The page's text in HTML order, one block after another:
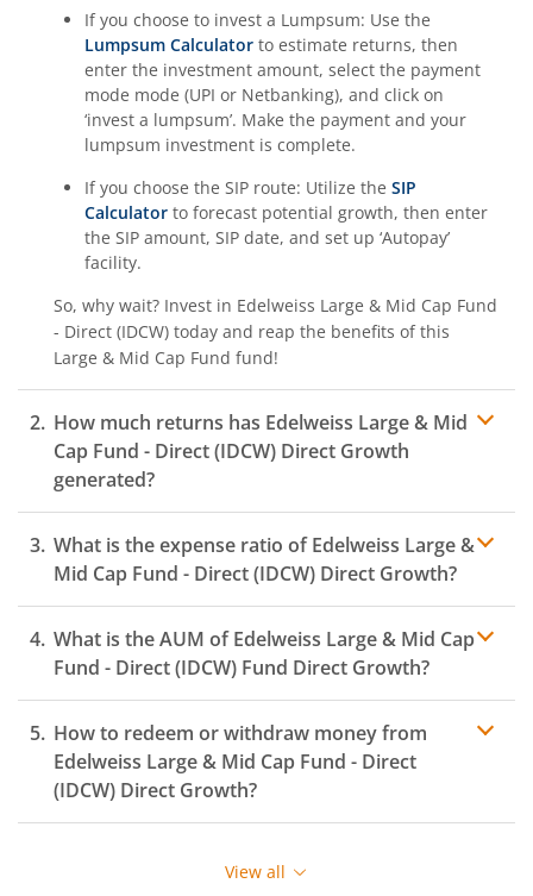
If you choose to invest a Lumpsum: Use the
Lumpsum Calculator to estimate returns, then
enter the investment amount, select the payment
mode mode (UPI or Netbanking), and click on
‘invest a lumpsum’. Make the payment and your
lumpsum investment is complete.
If you choose the SIP route: Utilize the SIP
Calculator to forecast potential growth, then enter
the SIP amount, SIP date, and set up ‘Autopay’
facility.
So, why wait? Invest in Edelweiss Large & Mid Cap Fund
- Direct (IDCW) today and reap the benefits of this
Large & Mid Cap Fund fund!
How much returns has Edelweiss Large & Mid
Cap Fund - Direct (IDCW) Direct Growth
generated?
What is the expense ratio ofEdelweiss Large &
Mid Cap Fund - Direct (IDCW) Direct Growth?
Expense ratio
What is the AUM ofEdelweiss Large & Mid Cap
Fund - Direct (IDCW) Fund Direct Growth?
How to redeem or withdraw money from
Edelweiss Large & Mid Cap Fund - Direct
(IDCW) Direct Growth?
Redeeming or selling units ofEdelweiss Large & Mid
you redeem, ensure that the fund has completed the
View all